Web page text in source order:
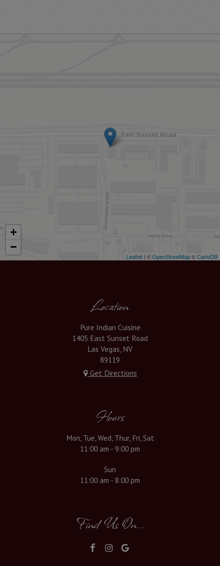
+
−
Leaflet | ©OpenStreetMap©CartoDB
Location
Pure Indian Cuisine
1405 East Sunset Road
Las Vegas, NV
89119
Get Directions
Hours
Mon, Tue, Wed, Thur, Fri, Sat
11:00 am - 9:00 pm
Sun
11:00 am - 8:00 pm
Find Us On...